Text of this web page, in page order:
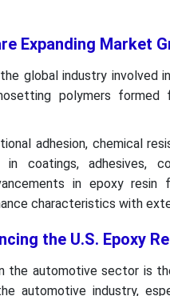
Expanding Market
global industry involved
polymers
adhesion, chemical
coatings, adhesives,
in epoxy resin
characteristics with
the U.S. Epoxy
the automotive sector is
automotive industry,